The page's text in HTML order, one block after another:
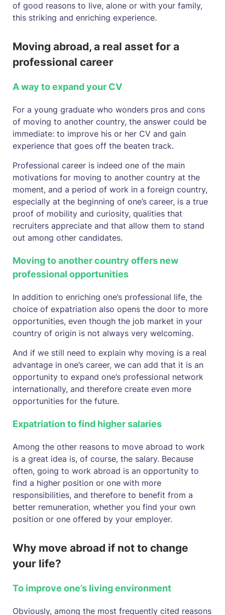
of good reasons to live, alone or with your family,
this striking and enriching experience.
Moving abroad, a real asset for a
professional career
A way to expand your CV
For a young graduate who wonders pros and cons
of moving to another country, the answer could be
immediate: to improve his or her CV and gain
experience that goes off the beaten track.
Professional career is indeed one of the main
motivations for moving to another country at the
moment, and a period of work in a foreign country,
especially at the beginning of one’s career, is a true
proof of mobility and curiosity, qualities that
recruiters appreciate and that allow them to stand
out among other candidates.
Moving to another country offers new
professional opportunities
In addition to enriching one’s professional life, the
choice of expatriation also opens the door to more
opportunities, even though the job market in your
country of origin is not always very welcoming.
And if we still need to explain why moving is a real
advantage in one’s career, we can add that it is an
opportunity to expand one’s professional network
internationally, and therefore create even more
opportunities for the future.
Expatriation to find higher salaries
Among the other reasons to move abroad to work
is a great idea is, of course, the salary. Because
often, going to work abroad is an opportunity to
find a higher position or one with more
responsibilities, and therefore to benefit from a
better remuneration, whether you find your own
position or one offered by your employer.
Why move abroad if not to change
your life?
To improve one’s living environment
Obviously, among the most frequently cited reasons